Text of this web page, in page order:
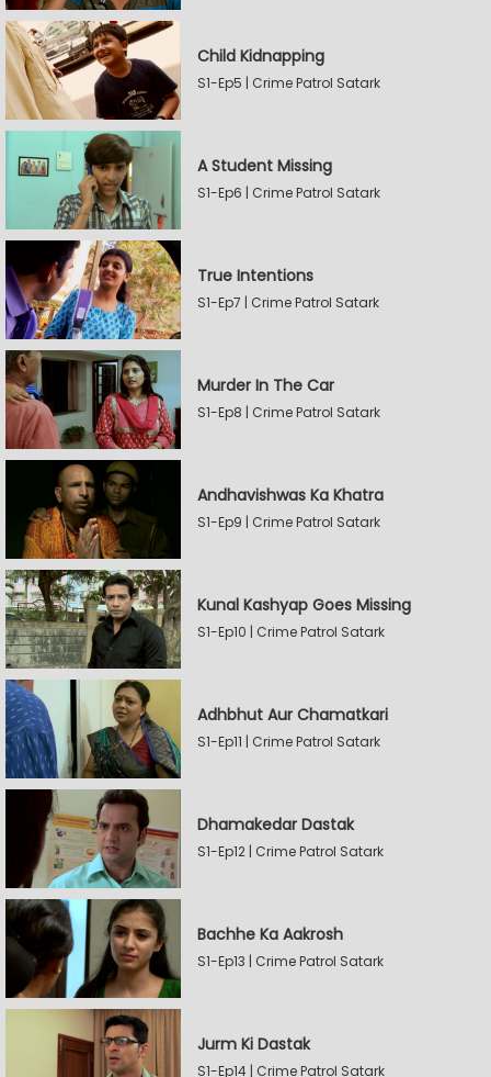
Child Kidnapping
S1-Ep5 | Crime Patrol Satark
A Student Missing
S1-Ep6 | Crime Patrol Satark
True Intentions
S1-Ep7 | Crime Patrol Satark
Murder In The Car
S1-Ep8 | Crime Patrol Satark
Andhavishwas Ka Khatra
S1-Ep9 | Crime Patrol Satark
Kunal Kashyap Goes Missing
S1-Ep10 | Crime Patrol Satark
Adhbhut Aur Chamatkari
S1-Ep11 | Crime Patrol Satark
Dhamakedar Dastak
S1-Ep12 | Crime Patrol Satark
Bachhe Ka Aakrosh
S1-Ep13 | Crime Patrol Satark
Jurm Ki Dastak
S1-Ep14 | Crime Patrol Satark